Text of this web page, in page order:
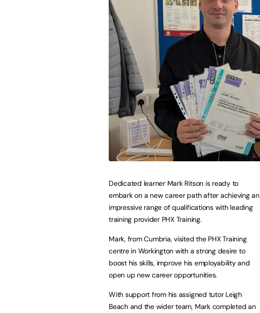
Dedicated learner Mark Ritson is ready to
embark on a new career path after achieving an
impressive range of qualifications with leading
training provider PHX Training.
Mark, from Cumbria, visited the PHX Training
centre in Workington with a strong desire to
boost his skills, improve his employability and
open up new career opportunities.
With support from his assigned tutor Leigh
Beach and the wider team, Mark completed an